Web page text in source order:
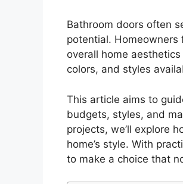
Bathroom doors often
potential.
overall home
colors, and styles
This article aims to
budgets, styles, and
projects, we’ll explore
home’s style. With
to make a choice that